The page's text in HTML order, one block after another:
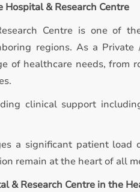
Hospital & Research Centre
Centre is one of
regions. As a
of healthcare needs, from
clinical support
a significant patient
remain at the heart of all
& Research Centre in the